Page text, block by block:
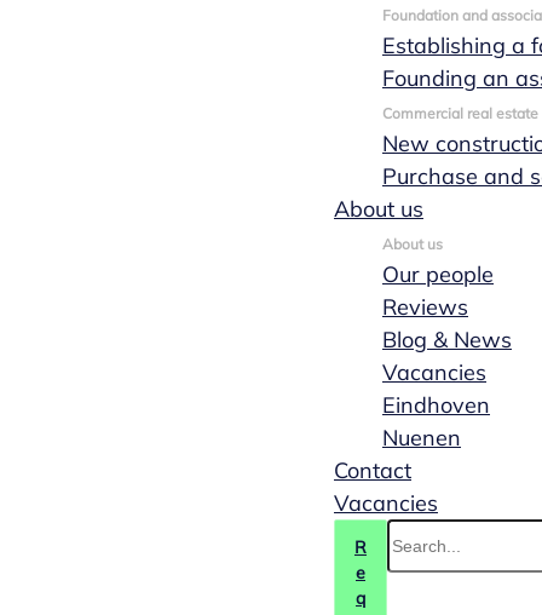
Foundation and
Establishing a
Founding an
Commercial real estate
New
Purchase and
About us
About us
Our people
Reviews
Blog & News
Vacancies
Eindhoven
Nuenen
Contact
Vacancies
R
e
q
customized and specific to your situation.